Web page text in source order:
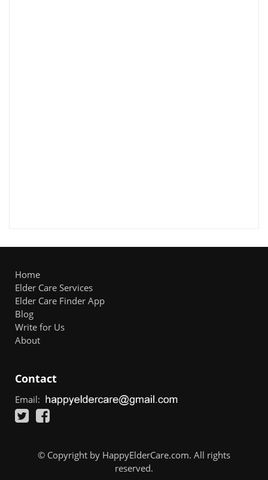
Home
Elder Care Services
Elder Care Finder App
Blog
Write for Us
About
Contact
Email:
© Copyright by HappyElderCare.com. All rights
reserved.